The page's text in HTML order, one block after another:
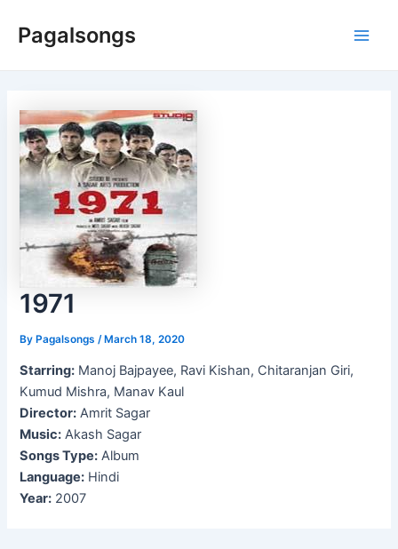
Pagalsongs
1971
ByPagalsongs /March 18, 2020
Starring: Manoj Bajpayee, Ravi Kishan, Chitaranjan Giri,
Kumud Mishra, Manav Kaul
Director: Amrit Sagar
Music: Akash Sagar
Songs Type: Album
Language: Hindi
Year: 2007